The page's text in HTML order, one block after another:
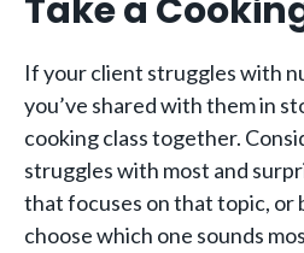
Take a
If your client struggles with
you’ve shared with them in
cooking class together.
struggles with most and
that focuses on that topic,
choose which one sounds